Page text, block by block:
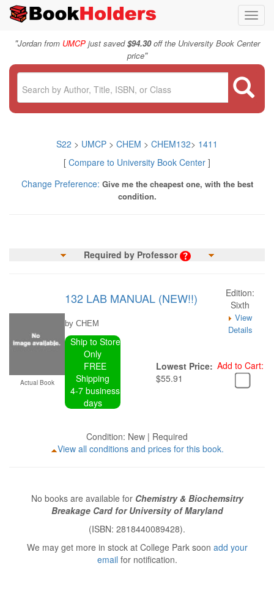
"Jordan from UMCPjust saved$94.30off the University Book Center
price"
S22 > UMCP > CHEM > CHEM132> 1411
[ Compare to University Book Center ]
Change Preference: Give me the cheapest one, with the best
condition.
Required by Professor
Actual Book
132 LAB MANUAL (NEW!!)
Edition:
Sixth
by CHEM
View
Details
Ship to Store
Only
FREE
Shipping
4-7 business
days
Lowest Price:
$55.91
Add to Cart:
Condition: New | Required
View all conditions and prices for this book.
No books are available for Chemistry & Biochemsitry
Breakage Card for University of Maryland
(ISBN: 2818440089428).
We may get more in stock at College Park soon add your
email for notification.